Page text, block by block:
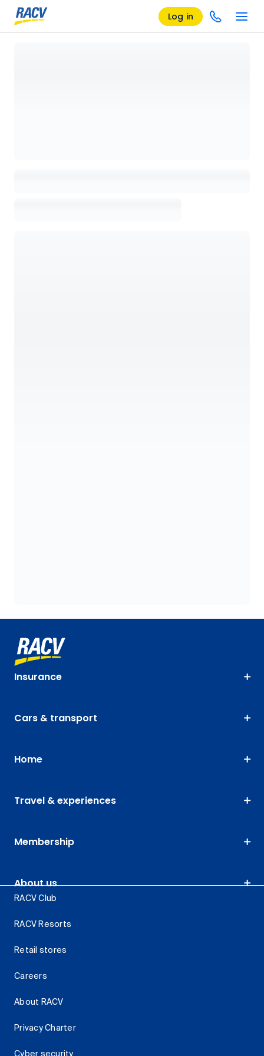
Log in
Insurance
Cars & transport
Home
Travel & experiences
Membership
About us
RACV Club
RACV Resorts
Retail stores
Careers
About RACV
Privacy Charter
Cyber security